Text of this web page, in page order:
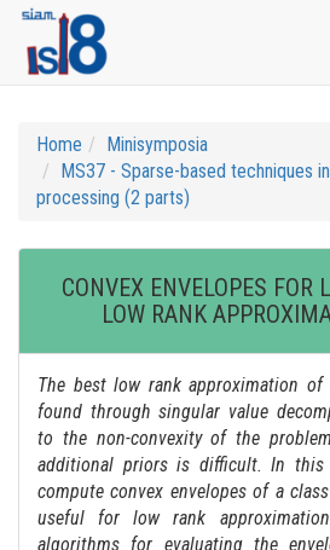
Home
Minisymposia
MS37 - Sparse-based techniques
processing (2 parts)
CONVEX ENVELOPES FOR
LOW RANK
The best low rank approximation
found through singular value
to the non-convexity of the
additional priors is difficult. In
compute convex envelopes of a
useful for low rank
algorithms for evaluating the